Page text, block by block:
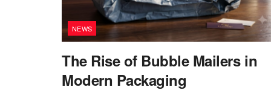
NEWS
The Rise of Bubble Mailers in
Modern Packaging